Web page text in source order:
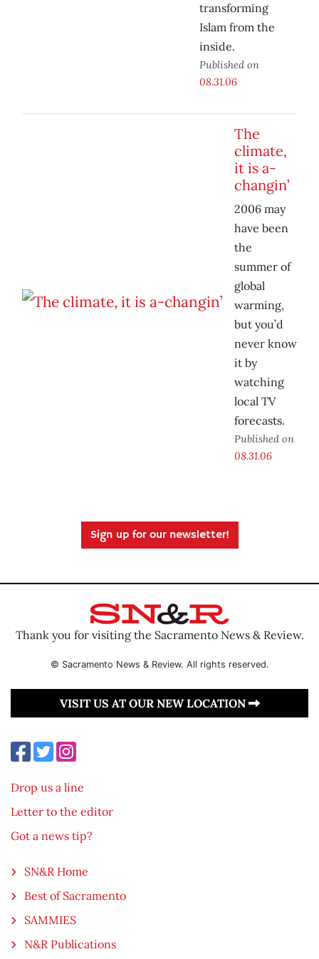
transforming
Islam from the
inside.
Published on
08.31.06
The
climate,
it is a-
changin’
2006 may
have been
the
summer of
global
warming,
but you’d
never know
it by
watching
local TV
forecasts.
Published on
08.31.06
Sign up for our newsletter!
Thank you for visiting the Sacramento News & Review.
© Sacramento News & Review. All rights reserved.
VISIT US AT OUR NEW LOCATION
Drop us a line
Letter to the editor
Got a news tip?
SN&R Home
Best of Sacramento
SAMMIES
N&R Publications